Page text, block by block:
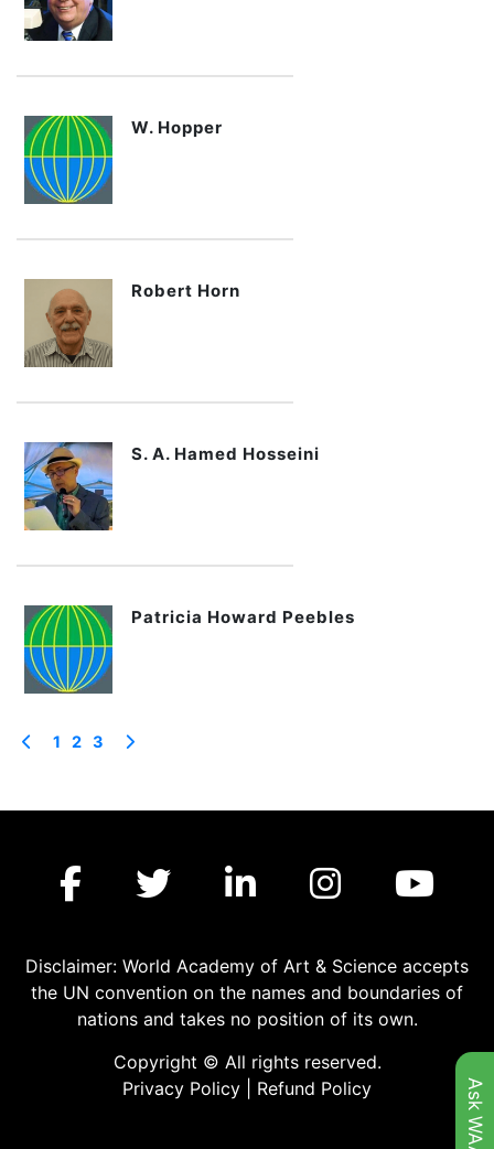
W. Hopper
Robert Horn
S. A. Hamed Hosseini
Patricia Howard Peebles
1 2 3
Disclaimer: World Academy of Art & Science accepts
the UN convention on the names and boundaries of
nations and takes no position of its own.
Copyright © All rights reserved.
Privacy Policy
Refund Policy Ask WAAS